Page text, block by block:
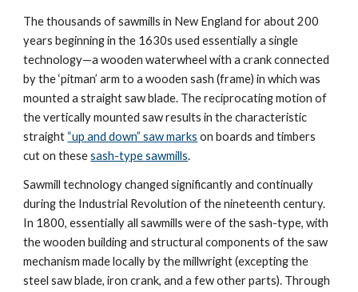
The thousands of sawmills in New England for about 200
years beginning in the 1630s used essentially a single
technology—a wooden waterwheel with a crank connected
by the ‘pitman’ arm to a wooden sash (frame) in which was
mounted a straight saw blade. The reciprocating motion of
the vertically mounted saw results in the characteristic
straight “up and down” saw marks on boards and timbers
cut on these sash-type sawmills.
Sawmill technology changed significantly and continually
during the Industrial Revolution of the nineteenth century.
In 1800, essentially all sawmills were of the sash-type, with
the wooden building and structural components of the saw
mechanism made locally by the millwright (excepting the
steel saw blade, iron crank, and a few other parts). Through